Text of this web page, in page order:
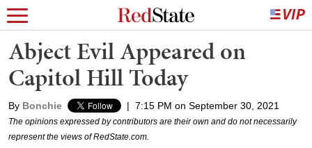
Abject Evil Appeared on
Capitol Hill Today
By Bonchie | 7:15 PM on September 30, 2021
The opinions expressed by contributors are their own and do not necessarily
represent the views of RedState.com.